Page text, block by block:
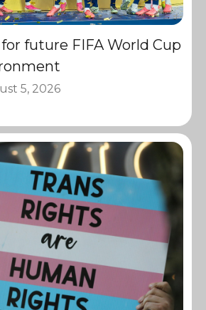
future FIFA World Cup
5, 2026